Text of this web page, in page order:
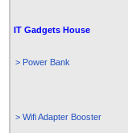
IT Gadgets House
> Power Bank
> Wifi Adapter Booster